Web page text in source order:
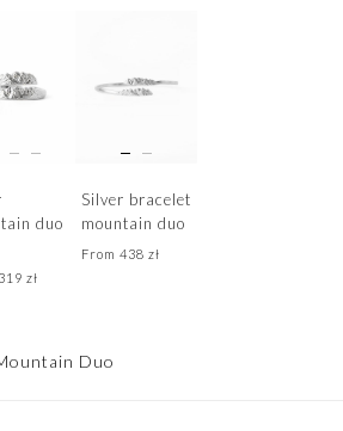
duo
319 zł
Silver bracelet
mountain duo
From 438 zł
Duo